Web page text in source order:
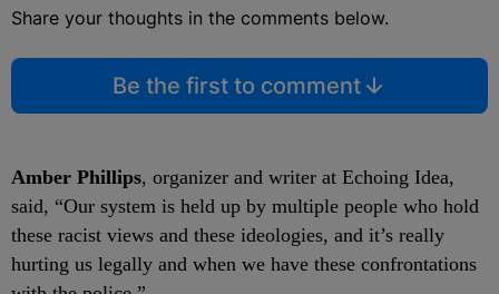
Share your thoughts in the comments below.
Be the first to comment
Amber Phillips, organizer and writer at Echoing Idea,
said, “Our system is held up by multiple people who hold
these racist views and these ideologies, and it’s really
hurting us legally and when we have these confrontations